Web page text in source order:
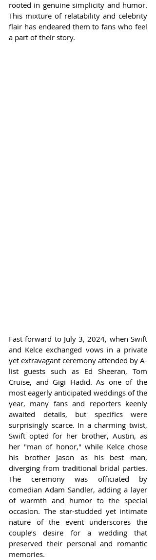
rooted in genuine simplicity and humor.
This mixture of relatability and celebrity
flair has endeared them to fans who feel
a part of their story.
Fast forward to July 3, 2024, when Swift
and Kelce exchanged vows in a private
yet extravagant ceremony attended by A-
list guests such as Ed Sheeran, Tom
Cruise, and Gigi Hadid. As one of the
most eagerly anticipated weddings of the
year, many fans and reporters keenly
awaited details, but specifics were
surprisingly scarce. In a charming twist,
Swift opted for her brother, Austin, as
her "man of honor," while Kelce chose
his brother Jason as his best man,
diverging from traditional bridal parties.
The ceremony was officiated by
comedian Adam Sandler, adding a layer
of warmth and humor to the special
occasion. The star-studded yet intimate
nature of the event underscores the
couple’s desire for a wedding that
preserved their personal and romantic
memories.